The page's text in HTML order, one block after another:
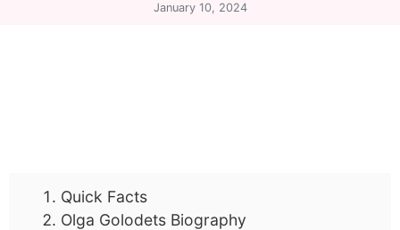
January 10, 2024
Quick Facts
Olga Golodets Biography